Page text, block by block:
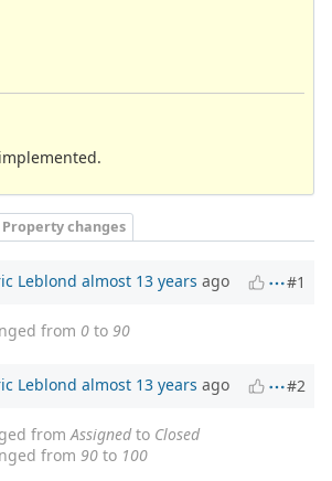
Property changes
Leblond almost 13 years ago #1
from 0 to 90
Leblond almost 13 years ago #2
from Assignedto Closed
from 90 to 100